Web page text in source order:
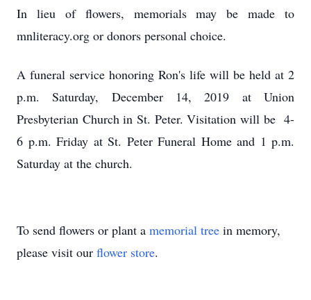
In lieu of flowers, memorials may be made to
mnliteracy.org or donors personal choice.
A funeral service honoring Ron's life will be held at 2
p.m. Saturday, December 14, 2019 at Union
Presbyterian Church in St. Peter. Visitation will be 4-
6 p.m. Friday at St. Peter Funeral Home and 1 p.m.
Saturday at the church.
To send flowers or plant a memorial tree in memory,
please visit our flower store.